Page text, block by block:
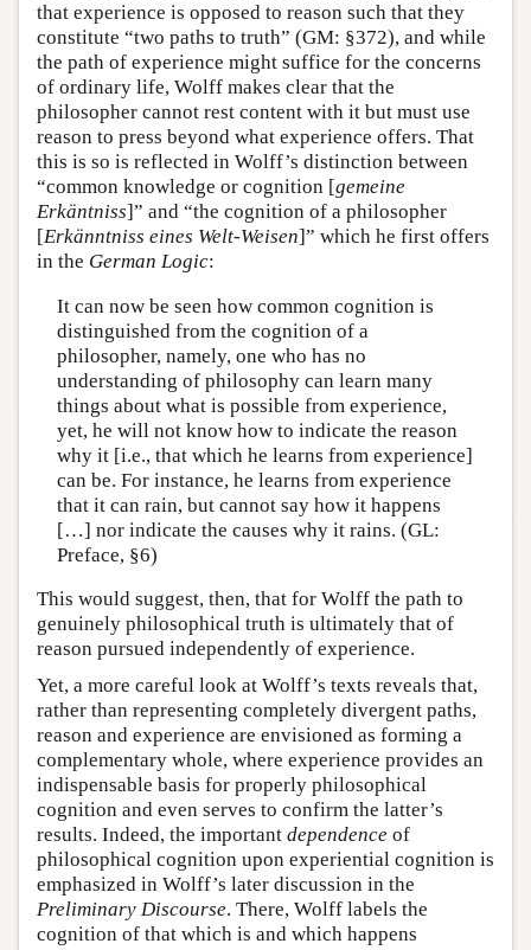
that experience is opposed to reason such that they
constitute “two paths to truth” (GM: §372), and while
the path of experience might suffice for the concerns
of ordinary life, Wolff makes clear that the
philosopher cannot rest content with it but must use
reason to press beyond what experience offers. That
this is so is reflected in Wolff’s distinction between
“common knowledge or cognition [gemeine
Erkäntniss]” and “the cognition of a philosopher
[Erkänntniss eines Welt-Weisen]” which he first offers
in the German Logic:
It can now be seen how common cognition is
distinguished from the cognition of a
philosopher, namely, one who has no
understanding of philosophy can learn many
things about what is possible from experience,
yet, he will not know how to indicate the reason
why it [i.e., that which he learns from experience]
can be. For instance, he learns from experience
that it can rain, but cannot say how it happens
[…] nor indicate the causes why it rains. (GL:
Preface, §6)
This would suggest, then, that for Wolff the path to
genuinely philosophical truth is ultimately that of
reason pursued independently of experience.
Yet, a more careful look at Wolff’s texts reveals that,
rather than representing completely divergent paths,
reason and experience are envisioned as forming a
complementary whole, where experience provides an
indispensable basis for properly philosophical
cognition and even serves to confirm the latter’s
results. Indeed, the important dependence of
philosophical cognition upon experiential cognition is
emphasized in Wolff’s later discussion in the
Preliminary Discourse. There, Wolff labels the
cognition of that which is and which happens